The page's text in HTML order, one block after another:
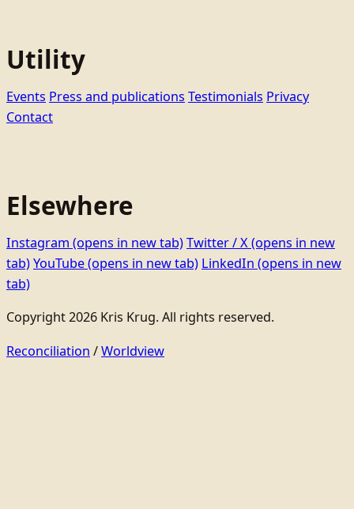
Utility
Events Press and publications Testimonials Privacy
Contact
Elsewhere
Instagram (opens in new tab)Twitter / X(opens in new
tab)YouTube(opens in new tab) LinkedIn (opens in new
tab)
Copyright 2026 Kris Krug. All rights reserved.
Reconciliation /Worldview